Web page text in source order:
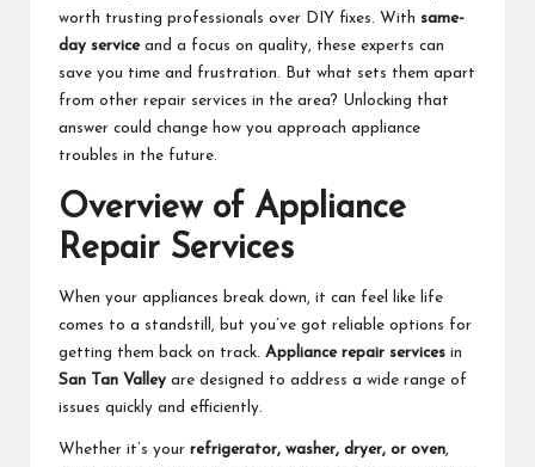
worth trusting professionals over DIY fixes. With same-
day serviceand a focus on quality, these experts can
save you time and frustration. But what sets them apart
from other repair services in the area? Unlocking that
answer could change how you approach appliance
troubles in the future.
Overview of Appliance
Repair Services
When your appliances break down, it can feel like life
comes to a standstill, but you’ve got reliable options for
getting them back on track. Appliance repair services in
San Tan Valley are designed to address a wide range of
issues quickly and efficiently.
Whether it’s your refrigerator, washer, dryer, or oven